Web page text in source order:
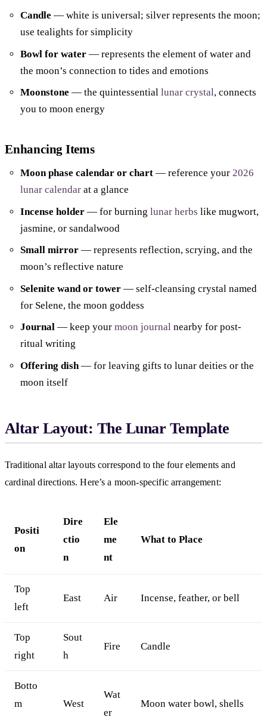
Candle — white is universal; silver represents the moon;
use tealights for simplicity
Bowl for water— represents the element of water and
the moon’s connection to tides and emotions
Moonstone — the quintessential lunar crystal, connects
you to moon energy
Enhancing Items
Moon phase calendar or chart— reference your 2026
lunar calendarat a glance
Incense holder— for burning lunar herbs like mugwort,
jasmine, or sandalwood
Small mirror— represents reflection, scrying, and the
moon’s reflective nature
Selenite wand or tower— self-cleansing crystal named
for Selene, the moon goddess
Journal— keep your moon journalnearby for post-
ritual writing
Offering dish— for leaving gifts to lunar deities or the
moon itself
Altar Layout: The Lunar Template
Traditional altar layouts correspond to the four elements and
cardinal directions. Here’s a moon-specific arrangement:
Positi
on
Dire
ctio
n
Ele
me
nt
What to Place
Top
left
East Air Incense, feather, or bell
Top
right
Sout
h
Fire Candle
Botto
m
West
Wat
er
Moon water bowl, shells